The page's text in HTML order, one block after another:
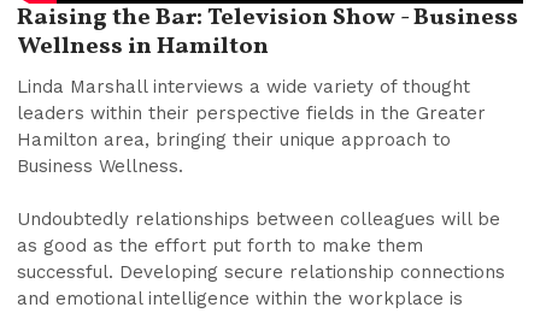
Raising the Bar: Television Show - Business
Wellness in Hamilton
Linda Marshall interviews a wide variety of thought
leaders within their perspective fields in the Greater
Hamilton area, bringing their unique approach to
Business Wellness.
Undoubtedly relationships between colleagues will be
as good as the effort put forth to make them
successful. Developing secure relationship connections
and emotional intelligence within the workplace is